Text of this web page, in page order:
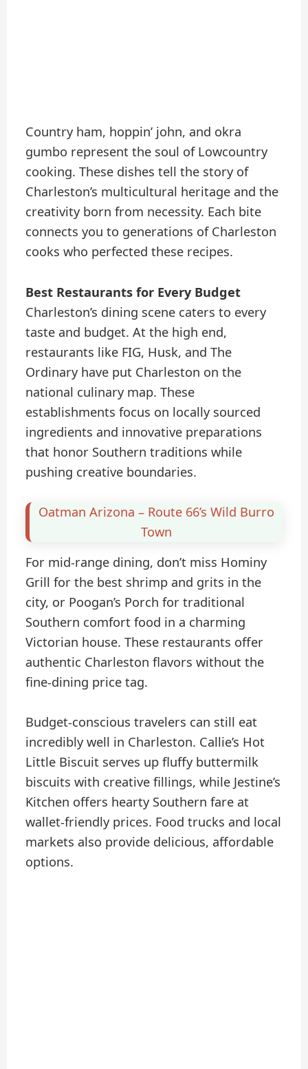
Country ham, hoppin’ john, and okra
gumbo represent the soul of Lowcountry
cooking. These dishes tell the story of
Charleston’s multicultural heritage and the
creativity born from necessity. Each bite
connects you to generations of Charleston
cooks who perfected these recipes.
Best Restaurants for Every Budget
Charleston’s dining scene caters to every
taste and budget. At the high end,
restaurants like FIG, Husk, and The
Ordinary have put Charleston on the
national culinary map. These
establishments focus on locally sourced
ingredients and innovative preparations
that honor Southern traditions while
pushing creative boundaries.
Oatman Arizona – Route 66’s Wild Burro
Town
For mid-range dining, don’t miss Hominy
Grill for the best shrimp and grits in the
city, or Poogan’s Porch for traditional
Southern comfort food in a charming
Victorian house. These restaurants offer
authentic Charleston flavors without the
fine-dining price tag.
Budget-conscious travelers can still eat
incredibly well in Charleston. Callie’s Hot
Little Biscuit serves up fluffy buttermilk
biscuits with creative fillings, while Jestine’s
Kitchen offers hearty Southern fare at
wallet-friendly prices. Food trucks and local
markets also provide delicious, affordable
options.